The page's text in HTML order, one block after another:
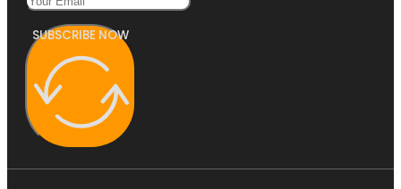
SUBSCRIBE NOW